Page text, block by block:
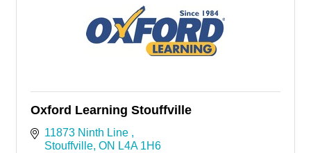
Oxford Learning Stouffville
11873 Ninth Line
Stouffville ON L4A 1H6